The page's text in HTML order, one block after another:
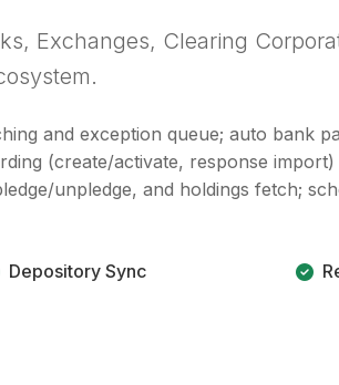
Exchanges, Clearing
and exception queue; auto bank
(create/activate, response import)
unpledge, and holdings fetch;
Depository Sync